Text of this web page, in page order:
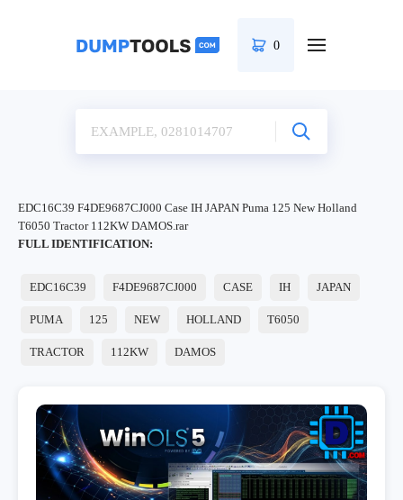
0
EDC16C39 F4DE9687CJ000 Case IH JAPAN Puma 125 New Holland
T6050 Tractor 112KW DAMOS.rar
FULL IDENTIFICATION:
EDC16C39 F4DE9687CJ000 CASE IH JAPAN
PUMA 125 NEW HOLLAND T6050
TRACTOR 112KW DAMOS